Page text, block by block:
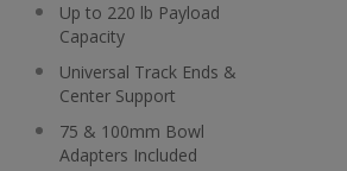
Up to 220 lb Payload
Capacity
Universal Track Ends &
Center Support
75 & 100mm Bowl
Adapters Included